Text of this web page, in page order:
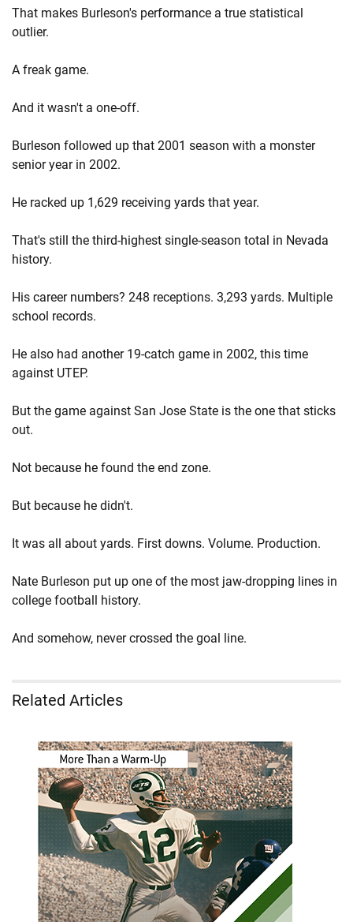
That makes Burleson's performance a true statistical
outlier.
A freak game.
And it wasn't a one-off.
Burleson followed up that 2001 season with a monster
senior year in 2002.
He racked up 1,629 receiving yards that year.
That's still the third-highest single-season total in Nevada
history.
His career numbers? 248 receptions. 3,293 yards. Multiple
school records.
He also had another 19-catch game in 2002, this time
against UTEP.
But the game against San Jose State is the one that sticks
out.
Not because he found the end zone.
But because he didn't.
It was all about yards. First downs. Volume. Production.
Nate Burleson put up one of the most jaw-dropping lines in
college football history.
And somehow, never crossed the goal line.
Related Articles